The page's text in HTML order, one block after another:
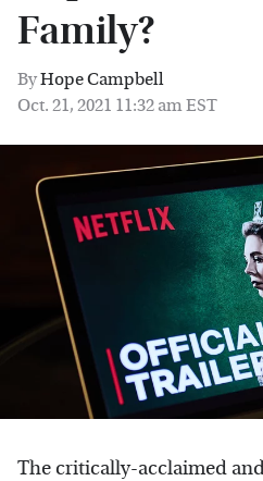
Family?
ByHope Campbell
Oct. 21, 2021 11:32 am EST
The critically-acclaimed